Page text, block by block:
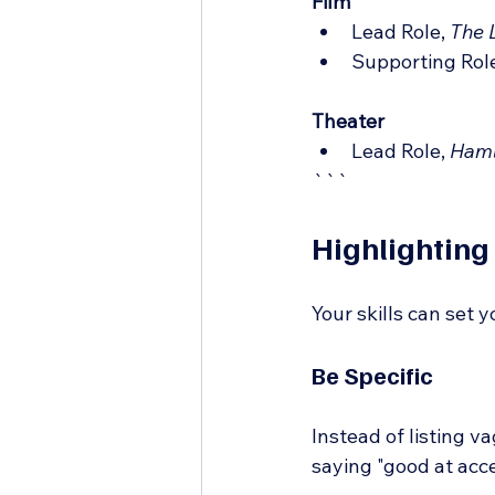
Lead Role, The
Supporting
Theater
Lead Role,
```
Highlighting
Your skills can set
Be Specific
Instead of listing
saying "good at